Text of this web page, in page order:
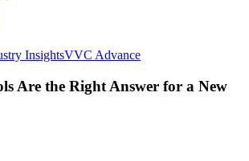
InsightsVVC Advance
Are the Right Answer for a New